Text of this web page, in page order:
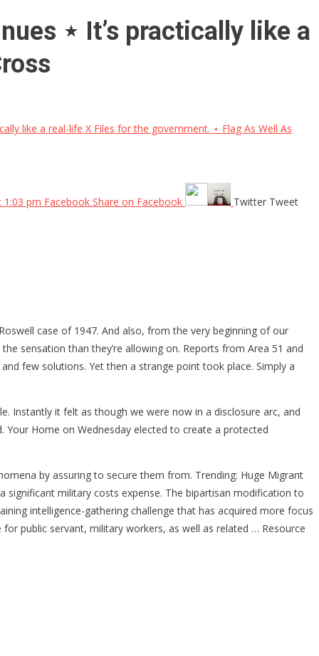
⋆ It’s practically like a
like a real-life X Files for the government. ⋆ Flag As Well As
pm Facebook Share on Facebook
Twitter Tweet
case of 1947. And also, from the very beginning of our
sensation than they’re allowing on. Reports from Area 51 and
few solutions. Yet then a strange point took place. Simply a
Instantly it felt as though we were now in a disclosure arc, and
Home on Wednesday elected to create a protected
by assuring to secure them from. Trending: Huge Migrant
significant military costs expense. The bipartisan modification to
intelligence-gathering challenge that has acquired more focus
public servant, military workers, as well as related … Resource